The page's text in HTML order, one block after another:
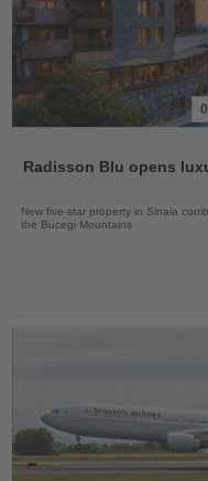
News
Radisson Blu opens
New five-star property in Sinaia
the Bucegi Mountains